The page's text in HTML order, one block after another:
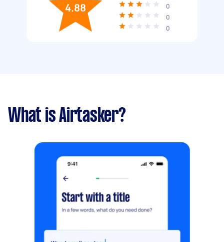
4.88
0
0
0
What is Airtasker?